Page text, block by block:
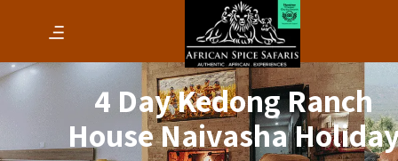
4 Day Kedong Ranch
House Naivasha